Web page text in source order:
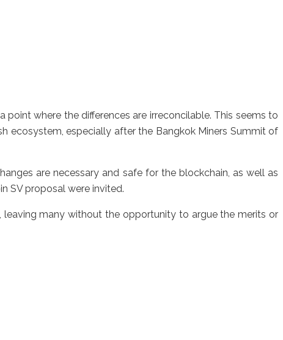
where the differences are irreconcilable. This seems to
ecosystem, especially after the Bangkok Miners Summit of
are necessary and safe for the blockchain, as well as
SV proposal were invited.
many without the opportunity to argue the merits or